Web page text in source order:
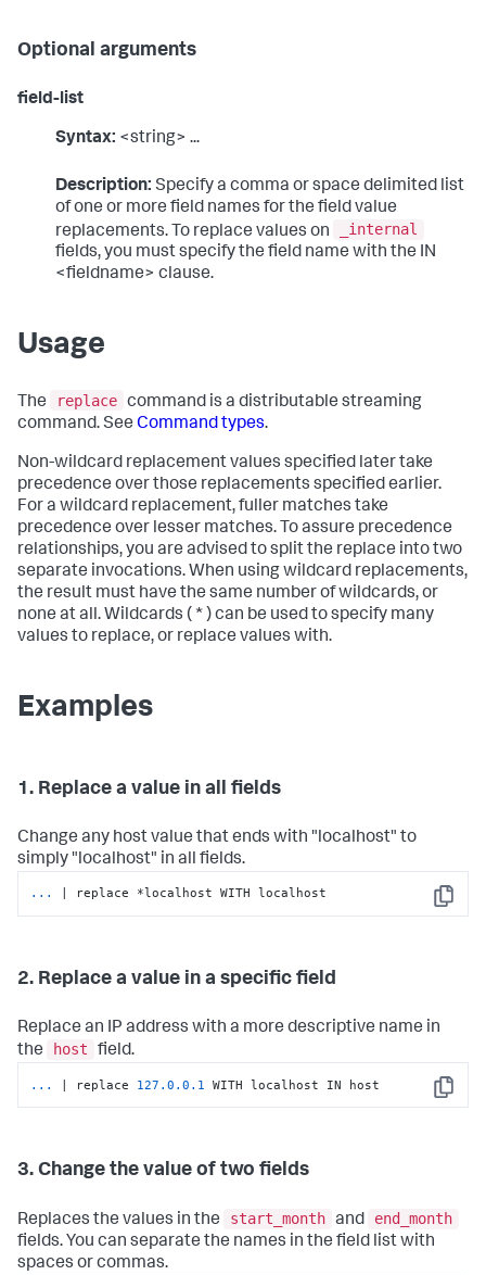
Optional arguments
field-list
Syntax: <string> ...
Description: Specify a comma or space delimited list
of one or more field names for the field value
replacements. To replace values on
_internal
fields, you must specify the field name with the IN
<fieldname> clause.
Usage
The replace command is a distributable streaming
command. See Command types.
Non-wildcard replacement values specified later take
precedence over those replacements specified earlier.
For a wildcard replacement, fuller matches take
precedence over lesser matches. To assure precedence
relationships, you are advised to split the replace into two
separate invocations. When using wildcard replacements,
the result must have the same number of wildcards, or
none at all. Wildcards ( * ) can be used to specify many
values to replace, or replace values with.
Examples
1. Replace a value in all fields
Change any host value that ends with "localhost" to
simply "localhost" in all fields.
Copy
... | replace *localhost WITH localhost
2. Replace a value in a specific field
Replace an IP address with a more descriptive name in
the
host field.
Copy
... | replace 127.0 .0 .1 WITH localhost IN host
3. Change the value of two fields
Replaces the values in the start_month and
end_month
fields. You can separate the names in the field list with
spaces or commas.